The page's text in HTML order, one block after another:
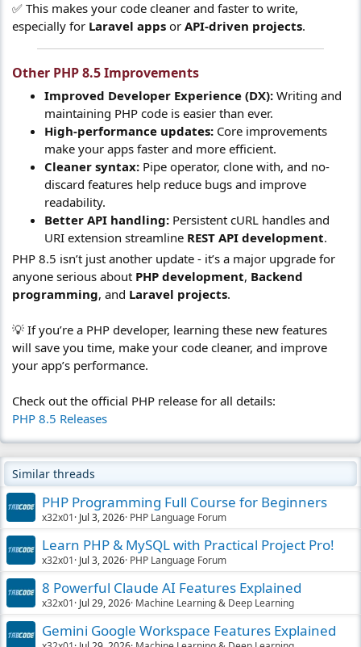
✅ This makes your code cleaner and faster to write,
especially for Laravel apps or API-driven projects.
Other PHP 8.5 Improvements
Improved Developer Experience (DX): Writing and
maintaining PHP code is easier than ever.
High-performance updates: Core improvements
make your apps faster and more efficient.
Cleaner syntax: Pipe operator, clone with, and no-
discard features help reduce bugs and improve
readability.
Better API handling: Persistent cURL handles and
URI extension streamline REST API development.
PHP 8.5 isn’t just another update - it’s a major upgrade for
anyone serious about PHP development, Backend
programming, and Laravel projects.
💡 If you’re a PHP developer, learning these new features
will save you time, make your code cleaner, and improve
your app’s performance.
Check out the official PHP release for all details:
PHP 8.5 Releases
Similar threads
PHP Programming Full Course for Beginners
x32x01 Jul 3, 2026 PHP Language Forum
Learn PHP & MySQL with Practical Project Pro!
x32x01 Jul 3, 2026 PHP Language Forum
8 Powerful Claude AI Features Explained
x32x01 Jul 29, 2026 Machine Learning & Deep Learning
Gemini Google Workspace Features Explained